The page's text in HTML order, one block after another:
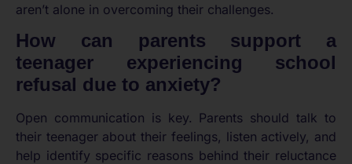
aren’t alone in overcoming their challenges.
How can parents support a
teenager experiencing school
refusal due to anxiety?
Open communication is key. Parents should talk to
their teenager about their feelings, listen actively, and
help identify specific reasons behind their reluctance